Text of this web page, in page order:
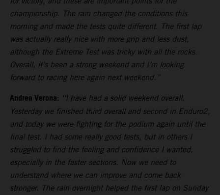
championship. The rain changed the conditions this
morning and made the tests quite different. The first lap
was actually really nice with more grip and less dust,
although the Extreme Test was tricky with all the rocks.
Overall, it’s been a strong weekend and I’m looking
forward to racing here again next weekend.”
Andrea Verona: “I have had a solid weekend overall.
Yesterday we finished third overall and second in Enduro2,
and today we were fighting for the podium again until the
final test. I had some really good tests, but in others I
struggled to find the feeling and confidence I wanted,
especially in the faster sections. Now we need to
understand where we can improve and come back
stronger. The rain overnight helped the first lap on Sunday